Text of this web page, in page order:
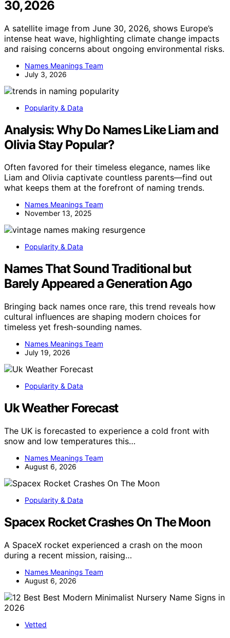
30, 2026
A satellite image from June 30, 2026, shows Europe’s
intense heat wave, highlighting climate change impacts
and raising concerns about ongoing environmental risks.
Names Meanings Team
July 3, 2026
Popularity & Data
Analysis: Why Do Names Like Liam and
Olivia Stay Popular?
Often favored for their timeless elegance, names like
Liam and Olivia captivate countless parents—find out
what keeps them at the forefront of naming trends.
Names Meanings Team
November 13, 2025
Popularity & Data
Names That Sound Traditional but
Barely Appeared a Generation Ago
Bringing back names once rare, this trend reveals how
cultural influences are shaping modern choices for
timeless yet fresh-sounding names.
Names Meanings Team
July 19, 2026
Popularity & Data
Uk Weather Forecast
The UK is forecasted to experience a cold front with
snow and low temperatures this…
Names Meanings Team
August 6, 2026
Popularity & Data
Spacex Rocket Crashes On The Moon
A SpaceX rocket experienced a crash on the moon
during a recent mission, raising…
Names Meanings Team
August 6, 2026
Vetted